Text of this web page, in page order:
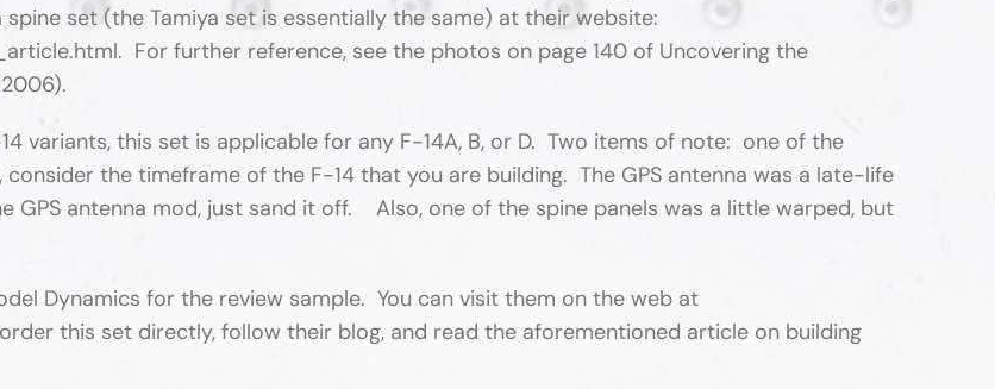
set (the Tamiya set is essentially the same) at their website:
For further reference, see the photos on page 140 of Uncovering the
variants, this set is applicable for any F-14A, B, or D. Two items of note: one of the
the timeframe of the F-14 that you are building. The GPS antenna was a late-life
GPS antenna mod, just sand it off. Also, one of the spine panels was a little warped, but
Dynamics for the review sample. You can visit them on the web at
this set directly, follow their blog, and read the aforementioned article on building